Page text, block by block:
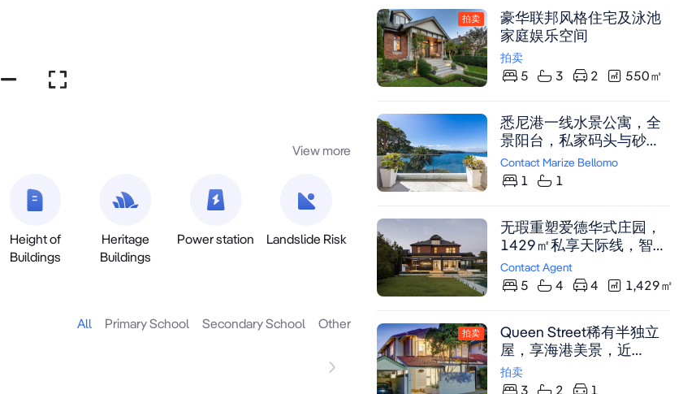
View more
Height of
Buildings
Heritage
Buildings
Power station Landslide Risk
All Primary School Secondary School Other
indoor and outdoor living.
The result is a home that
feels warm yet refined,
functional yet indulgent - a
place where history and
harmony. Built to the
highest standards by
Wilmax Constructions,
this distinguished home is
not just a renovation, it's a
Federation classic for
modern life. Why You'll
Love It A Federation
classic reborn - Originally
built in 1910, now
built architectural
sanctuary. Positioned in
one of Mosman's most
admired Heritage streets,
拍卖
豪华联邦风格住宅及泳池
家庭娱乐空间
拍卖
5 3 2 550㎡
悉尼港一线水景公寓，全
景阳台，私家码头与砂岩
泳池，稀缺投资良机。
Contact Marize Bellomo
1 1
无瑕重塑爱德华式庄园，
1429㎡私享天际线，智能
家居与奢华泳池，近
Mosman Village名校。
Contact Agent
5 4 4 1,429㎡
拍卖
Queen Street稀有半独立
屋，享海港美景，近
Mosman购物中心及Sirius
Cove海滩，3卧室带嵌入
拍卖
3 2 1